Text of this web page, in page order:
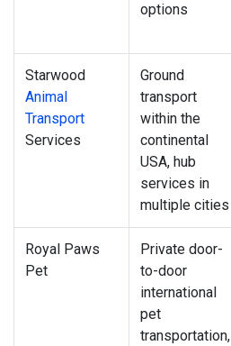
options
Starwood
Animal
Transport
Services
Ground
transport
within the
continental
USA, hub
services in
multiple cities
Royal Paws
Pet
Private door-
to-door
international
pet
transportation,